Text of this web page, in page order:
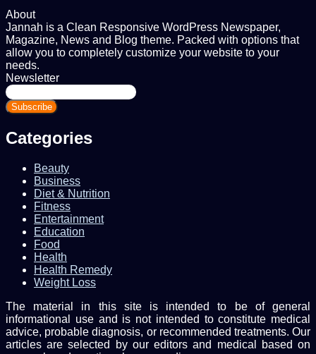
About
Jannah is a Clean Responsive WordPress Newspaper,
Magazine, News and Blog theme. Packed with options that
allow you to completely customize your website to your
needs.
Newsletter
Enter
your
Email
Categories
Beauty
Business
Diet & Nutrition
Fitness
Entertainment
Education
Food
Health
Health Remedy
Weight Loss
The material in this site is intended to be of general
informational use and is not intended to constitute medical
advice, probable diagnosis, or recommended treatments. Our
articles are selected by our editors and medical based on